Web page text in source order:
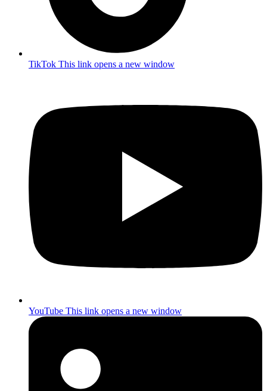
TikTok This link opens a new window
YouTube This link opens a new window